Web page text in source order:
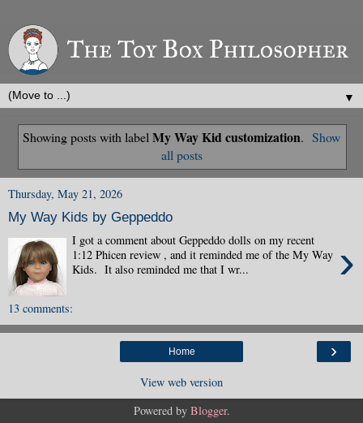
▼
Showing posts with label My Way Kid customization. Show
all posts
Thursday, May 21, 2026
My Way Kids by Geppeddo
›
I got a comment about Geppeddo dolls on my recent
1:12 Phicen review , and it reminded me of the My Way
Kids. It also reminded me that I wr...
13 comments:
›
Home
View web version
Powered by Blogger.